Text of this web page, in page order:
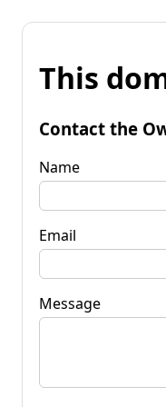
This
Contact the
Name
Email
Message